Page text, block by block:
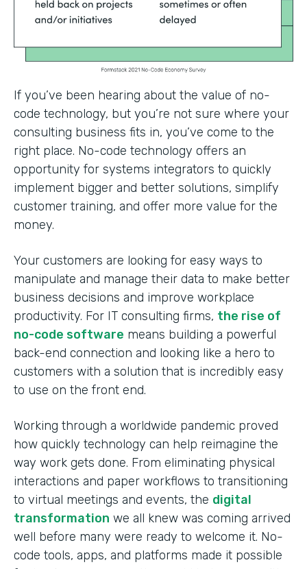
If you’ve been hearing about the value of no-
code technology, but you’re not sure where your
consulting business fits in, you’ve come to the
right place. No-code technology offers an
opportunity for systems integrators to quickly
implement bigger and better solutions, simplify
customer training, and offer more value for the
money.
Your customers are looking for easy ways to
manipulate and manage their data to make better
business decisions and improve workplace
productivity. For IT consulting firms, the rise of
no-code software means building a powerful
back-end connection and looking like a hero to
customers with a solution that is incredibly easy
to use on the front end.
Working through a worldwide pandemic proved
how quickly technology can help reimagine the
way work gets done. From eliminating physical
interactions and paper workflows to transitioning
to virtual meetings and events, the digital
transformation we all knew was coming arrived
well before many were ready to welcome it. No-
code tools, apps, and platforms made it possible